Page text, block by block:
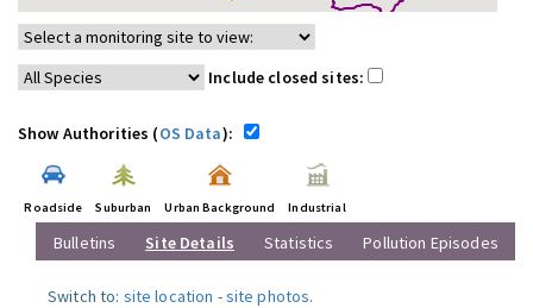
Include closed sites:
Show Authorities (OS Data):
Roadside Suburban Urban Background Industrial
Bulletins Site Details Statistics Pollution Episodes
Switch to: site location -site photos.